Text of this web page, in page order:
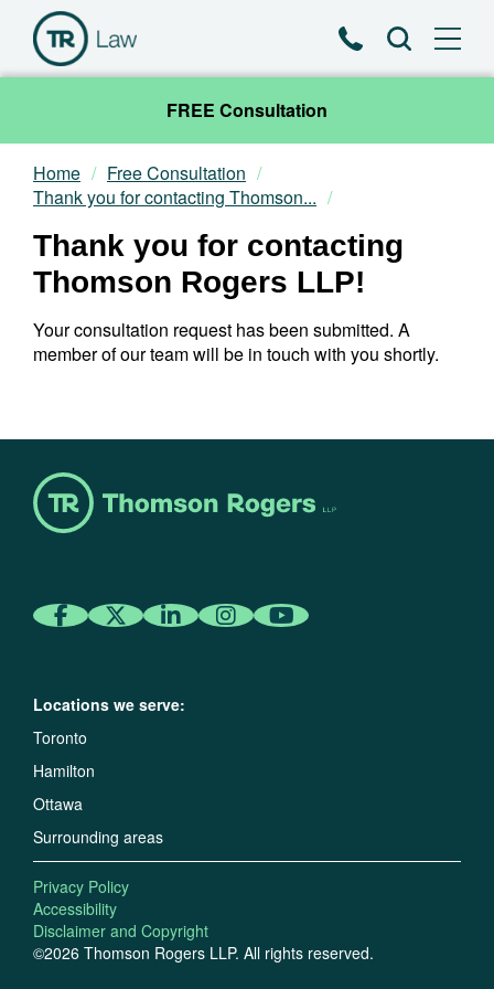
PhoneSearch
FREE Consultation
Our Team
Practice Areas
Contact
Home
Free Consultation
Thank you for contacting Thomson...
Thank you for contacting
Thomson Rogers LLP!
Your consultation request has been submitted. A
member of our team will be in touch with you shortly.
Locations we serve:
Toronto
Hamilton
Ottawa
Surrounding areas
©2026 Thomson Rogers LLP. All rights reserved.
Privacy Policy
Accessibility
Disclaimer and Copyright